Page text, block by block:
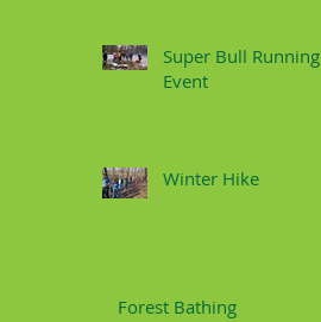
Super Bull Running
Event
Winter Hike
Forest Bathing